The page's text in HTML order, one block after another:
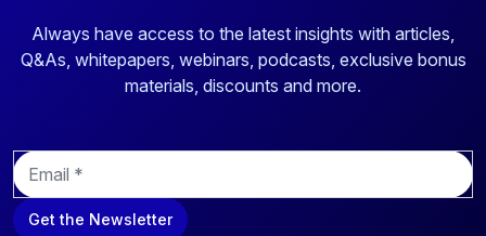
Always have access to the latest insights with articles,
Q&As, whitepapers, webinars, podcasts, exclusive bonus
materials, discounts and more.
E
m
a
i
Get the Newsletter